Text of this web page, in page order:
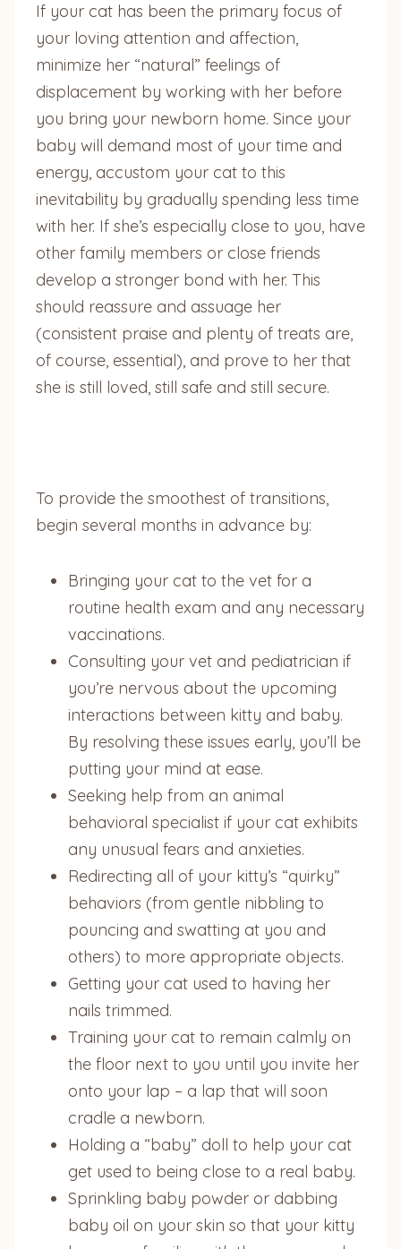
If your cat has been the primary focus of
your loving attention and affection,
minimize her “natural” feelings of
displacement by working with her before
you bring your newborn home. Since your
baby will demand most of your time and
energy, accustom your cat to this
inevitability by gradually spending less time
with her. If she’s especially close to you, have
other family members or close friends
develop a stronger bond with her. This
should reassure and assuage her
(consistent praise and plenty of treats are,
of course, essential), and prove to her that
she is still loved, still safe and still secure.
To provide the smoothest of transitions,
begin several months in advance by:
Bringing your cat to the vet for a
routine health exam and any necessary
vaccinations.
Consulting your vet and pediatrician if
you’re nervous about the upcoming
interactions between kitty and baby.
By resolving these issues early, you’ll be
putting your mind at ease.
Seeking help from an animal
behavioral specialist if your cat exhibits
any unusual fears and anxieties.
Redirecting all of your kitty’s “quirky”
behaviors (from gentle nibbling to
pouncing and swatting at you and
others) to more appropriate objects.
Getting your cat used to having her
nails trimmed.
Training your cat to remain calmly on
the floor next to you until you invite her
onto your lap – a lap that will soon
cradle a newborn.
Holding a “baby” doll to help your cat
get used to being close to a real baby.
Sprinkling baby powder or dabbing
baby oil on your skin so that your kitty